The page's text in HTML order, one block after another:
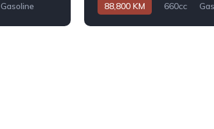
Gasoline
88,800 KM 660cc